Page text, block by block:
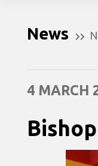
News
4 MARCH